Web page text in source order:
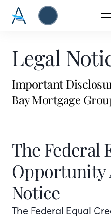
Legal
Important
Bay Mortgage
The Federal
Opportunity
Notice
The Federal Equal